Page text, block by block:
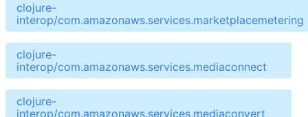
clojure-
interop/com.amazonaws.services.marketplacemetering
clojure-
interop/com.amazonaws.services.mediaconnect
clojure-
interop/com.amazonaws.services.mediaconvert